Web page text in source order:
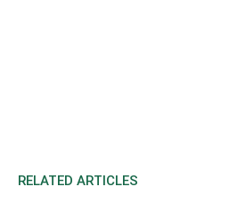
RELATED ARTICLES